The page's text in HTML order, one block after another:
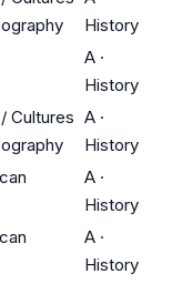
History
A ·
History
Cultures A ·
History
A ·
History
A ·
History